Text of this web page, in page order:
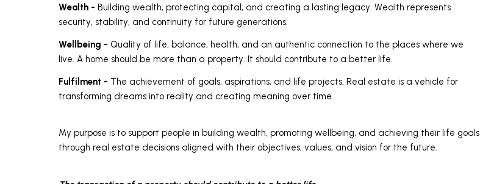
Wealth - Building wealth, protecting capital, and creating a lasting legacy. Wealth represents
security, stability, and continuity for future generations.
Wellbeing - Quality of life, balance, health, and an authentic connection to the places where we
live. A home should be more than a property. It should contribute to a better life.
Fulfilment - The achievement of goals, aspirations, and life projects. Real estate is a vehicle for
transforming dreams into reality and creating meaning over time.
My purpose is to support people in building wealth, promoting wellbeing, and achieving their life goals
through real estate decisions aligned with their objectives, values, and vision for the future.